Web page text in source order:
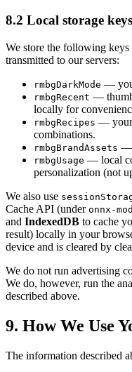
8.2 Local storage
We store the following keys
transmitted to our servers:
rmbgDarkMode —
rmbgRecent —
locally for
rmbgRecipes — your
combinations.
rmbgBrandAssets —
rmbgUsage — local
personalization (not
We also use
Cache API (under onnx-
and IndexedDB to cache
result) locally in your
device and is cleared by
We do not run advertising
We do, however, run the
described above.
9. How We Use
The information described